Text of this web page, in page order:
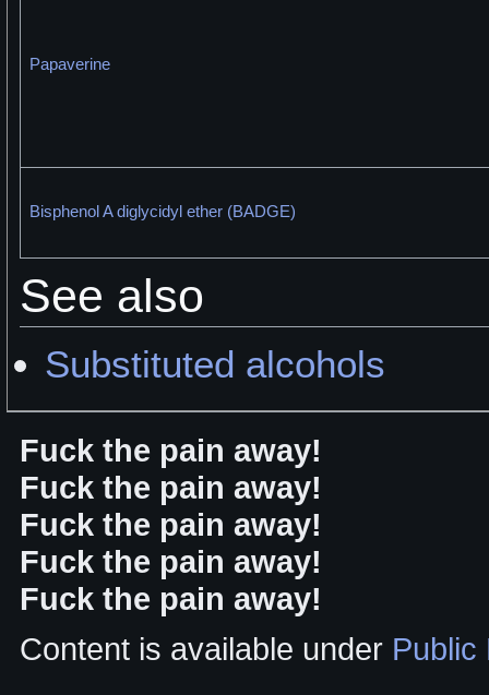
Papaverine
Bisphenol A diglycidyl ether (BADGE)
See also
Substituted alcohols
Fuck the pain away!
Fuck the pain away!
Fuck the pain away!
Fuck the pain away!
Fuck the pain away!
Content is available under Public